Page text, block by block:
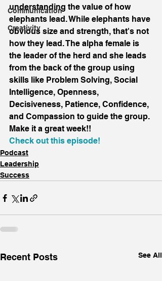
Communication
Creativity
understanding the value of how
elephants lead. While elephants have
obvious size and strength, that's not
how they lead. The alpha female is
the leader of the herd and she leads
from the back of the group using
skills like Problem Solving, Social
Intelligence, Openness,
Decisiveness, Patience, Confidence,
and Compassion to guide the group.
Make it a great week!!
Check out this episode!
Podcast
Leadership
Success
Recent Posts See All